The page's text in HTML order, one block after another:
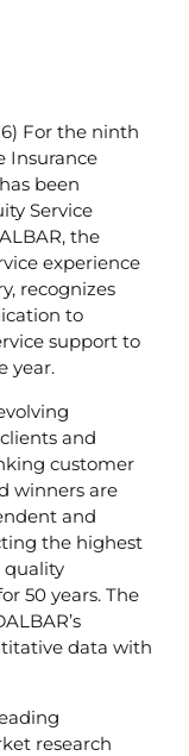
For the ninth
Insurance
been
Service
the
experience
recognizes
to
support to
year.
and
customer
winners are
and
the highest
quality
50 years. The
data with
research